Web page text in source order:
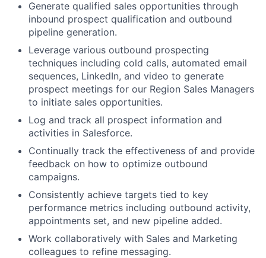
Generate qualified sales opportunities through
inbound prospect qualification and outbound
pipeline generation.
Leverage various outbound prospecting
techniques including cold calls, automated email
sequences, LinkedIn, and video to generate
prospect meetings for our Region Sales Managers
to initiate sales opportunities.
Log and track all prospect information and
activities in Salesforce.
Continually track the effectiveness of and provide
feedback on how to optimize outbound
campaigns.
Consistently achieve targets tied to key
performance metrics including outbound activity,
appointments set, and new pipeline added.
Work collaboratively with Sales and Marketing
colleagues to refine messaging.